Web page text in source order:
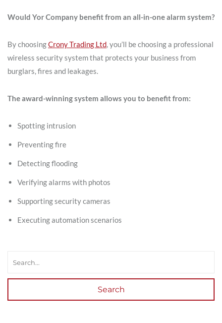
Would Yor Company benefit from an all-in-one alarm system?
By choosingCrony Trading Ltd, you’ll be choosing a professional
wireless security system that protects your business from
burglars, fires and leakages.
The award-winning system allows you to benefit from:
Spotting intrusion
Preventing fire
Detecting flooding
Verifying alarms with photos
Supporting security cameras
Executing automation scenarios
Search